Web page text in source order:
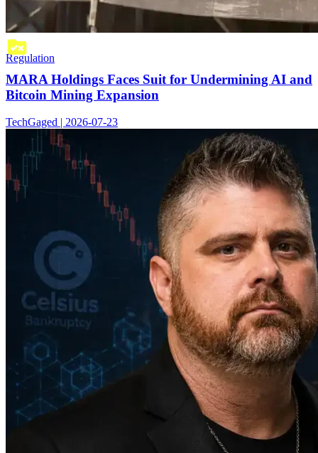
Regulation
MARA Holdings Faces Suit for Undermining AI and
Bitcoin Mining Expansion
TechGaged | 2026-07-23